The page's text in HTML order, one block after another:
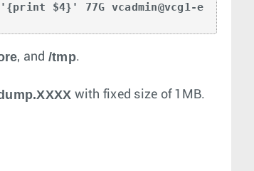
$4}' 77G vcadmin@vcg1-e
, and /tmp.
with fixed size of 1MB.